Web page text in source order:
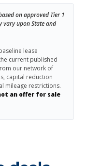
on approved Tier 1
vary upon State and
lease
current published
our network of
capital reduction
mileage restrictions.
an offer for sale